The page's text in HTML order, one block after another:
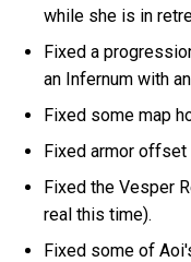
while she is in
Fixed a
an Infernum with
Fixed some map
Fixed armor offset
Fixed the Vesper
real this time).
Fixed some of